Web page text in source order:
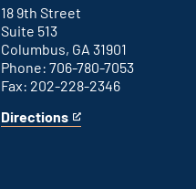
link
18 9th Street
Suite 513
Columbus, GA 31901
Phone: 706-780-7053
Fax: 202-228-2346
Directions
for
This